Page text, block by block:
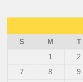
S
M T
1
2
7
8 9